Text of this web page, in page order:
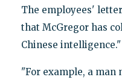
The employees'
that McGregor has
Chinese intelligence."
"For example, a man